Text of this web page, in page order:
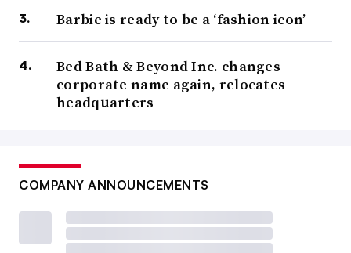
Barbie is ready to be a ‘fashion icon’
Bed Bath & Beyond Inc. changes
corporate name again, relocates
headquarters
COMPANY ANNOUNCEMENTS